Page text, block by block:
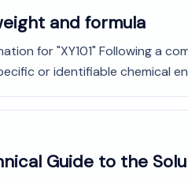
and formula
for "XY101" Following a
or identifiable chemical
Guide to the